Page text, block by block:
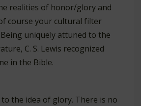
realities of honor/glory and
course your cultural filter
uniquely attuned to the
C. S. Lewis recognized
in the Bible.
the idea of glory. There is no